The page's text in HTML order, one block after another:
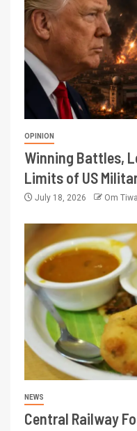
OPINION
Winning Battles,
Limits of US
July 18, 2026 Om
NEWS
Central Railway